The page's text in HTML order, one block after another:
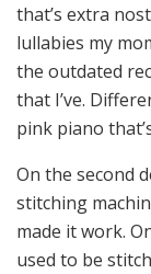
that’s extra
lullabies my
the outdated
that I’ve.
pink piano
On the second
stitching
made it work.
used to be